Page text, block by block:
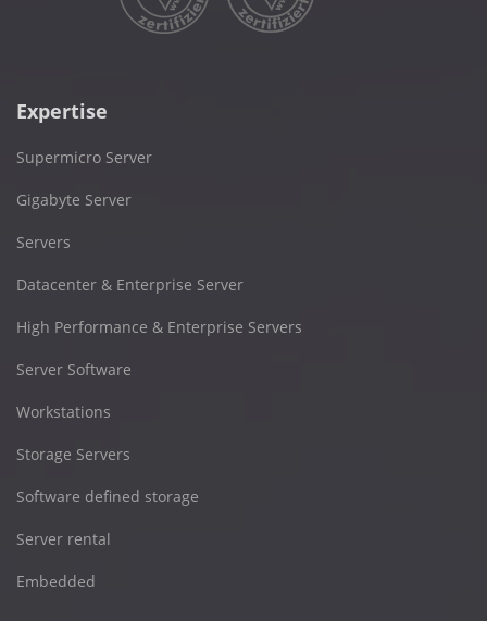
Expertise
Supermicro Server
Gigabyte Server
Servers
Datacenter & Enterprise Server
High Performance & Enterprise Servers
Server Software
Workstations
Storage Servers
Software defined storage
Server rental
Embedded